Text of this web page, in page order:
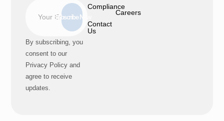
Subscribe Now
By subscribing, you
consent to our
Privacy Policy and
agree to receive
updates.
Compliance
Contact
Us
Careers